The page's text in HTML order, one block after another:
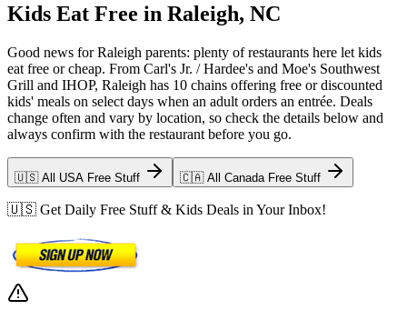
Kids Eat Free in Raleigh, NC
Good news for Raleigh parents: plenty of restaurants here let kids
eat free or cheap. From Carl's Jr. / Hardee's and Moe's Southwest
Grill and IHOP, Raleigh has 10 chains offering free or discounted
kids' meals on select days when an adult orders an entrée. Deals
change often and vary by location, so check the details below and
always confirm with the restaurant before you go.
🇺🇸 All USA Free Stuff 🇨🇦 All Canada Free Stuff
🇺🇸 Get Daily Free Stuff & Kids Deals in Your Inbox!